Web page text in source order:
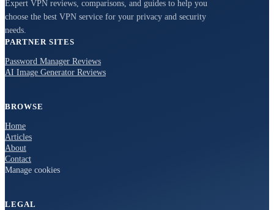
Expert VPN reviews, comparisons, and guides to help you
choose the best VPN service for your privacy and security
needs.
PARTNER SITES
Password Manager Reviews
AI Image Generator Reviews
BROWSE
Home
Articles
About
Contact
Manage cookies
LEGAL